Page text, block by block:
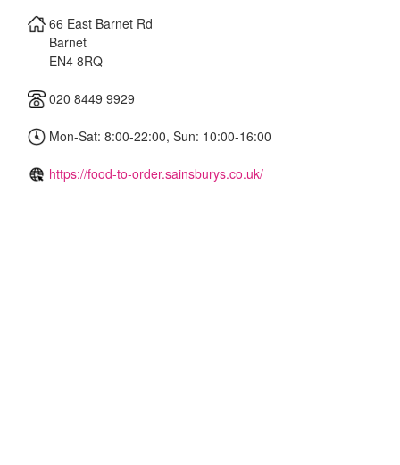
66 East Barnet Rd
Barnet
EN4 8RQ
020 8449 9929
Mon-Sat: 8:00-22:00, Sun: 10:00-16:00
https://food-to-order.sainsburys.co.uk/